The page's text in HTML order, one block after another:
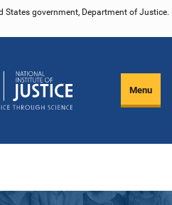
States government, Department of Justice.
Menu